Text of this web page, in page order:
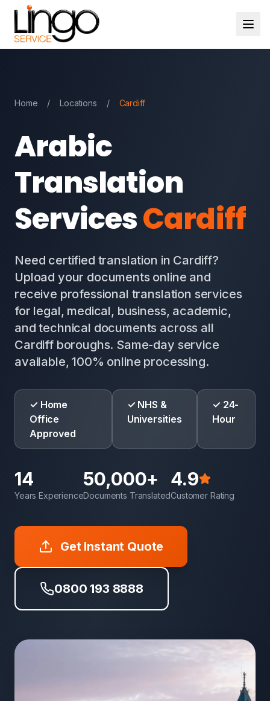
Home / Locations / Cardiff
Arabic
Translation
ServicesCardiff
Need certified translation in Cardiff?
Upload your documents online and
receive professional translation services
for legal, medical, business, academic,
and technical documents across all
Cardiff boroughs. Same-day service
available, 100% online processing.
✓ Home
Office
Approved
✓ NHS &
Universities
✓ 24-
Hour
14
Years Experience
50,000+
Documents Translated
4.9
Customer Rating
Get Instant Quote
0800 193 8888